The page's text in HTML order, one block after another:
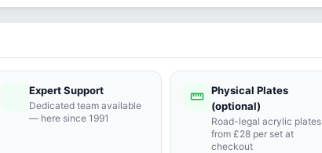
Expert Support
Dedicated team available
— here since 1991
straighten Physical Plates
(optional)
Road-legal acrylic plates
from £28 per set at
checkout